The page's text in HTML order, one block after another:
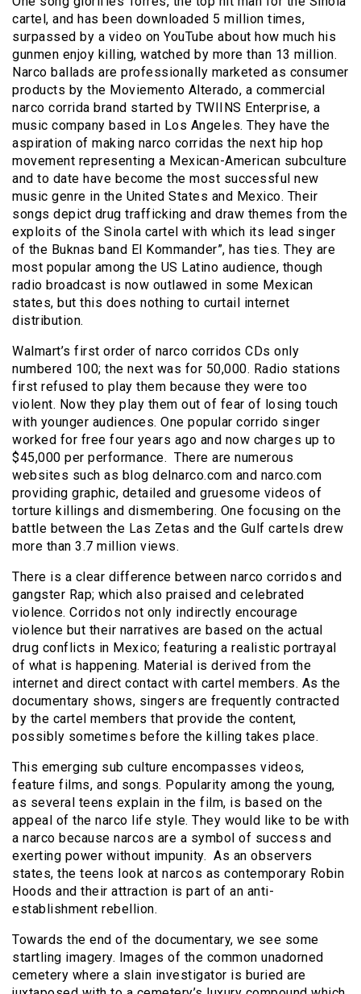
cartel, and has been downloaded 5 million times,
surpassed by a video on YouTube about how much his
gunmen enjoy killing, watched by more than 13 million.
Narco ballads are professionally marketed as consumer
products by the Moviemento Alterado, a commercial
narco corrida brand started by TWIINS Enterprise, a
music company based in Los Angeles. They have the
aspiration of making narco corridas the next hip hop
movement representing a Mexican-American subculture
and to date have become the most successful new
music genre in the United States and Mexico. Their
songs depict drug trafficking and draw themes from the
exploits of the Sinola cartel with which its lead singer
of the Buknas band El Kommander”, has ties. They are
most popular among the US Latino audience, though
radio broadcast is now outlawed in some Mexican
states, but this does nothing to curtail internet
distribution.
Walmart’s first order of narco corridos CDs only
numbered 100; the next was for 50,000. Radio stations
first refused to play them because they were too
violent. Now they play them out of fear of losing touch
with younger audiences. One popular corrido singer
worked for free four years ago and now charges up to
$45,000 per performance. There are numerous
websites such as blog delnarco.com and narco.com
providing graphic, detailed and gruesome videos of
torture killings and dismembering. One focusing on the
battle between the Las Zetas and the Gulf cartels drew
more than 3.7 million views.
There is a clear difference between narco corridos and
gangster Rap; which also praised and celebrated
violence. Corridos not only indirectly encourage
violence but their narratives are based on the actual
drug conflicts in Mexico; featuring a realistic portrayal
of what is happening. Material is derived from the
internet and direct contact with cartel members. As the
documentary shows, singers are frequently contracted
by the cartel members that provide the content,
possibly sometimes before the killing takes place.
This emerging sub culture encompasses videos,
feature films, and songs. Popularity among the young,
as several teens explain in the film, is based on the
appeal of the narco life style. They would like to be with
a narco because narcos are a symbol of success and
exerting power without impunity. As an observers
states, the teens look at narcos as contemporary Robin
Hoods and their attraction is part of an anti-
establishment rebellion.
Towards the end of the documentary, we see some
startling imagery. Images of the common unadorned
cemetery where a slain investigator is buried are